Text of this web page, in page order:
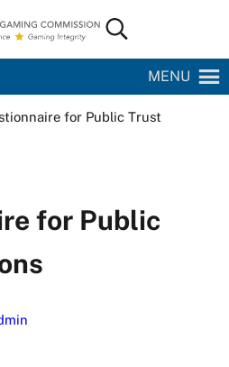
Commission
Search...
MENU
for Public Trust
for Public